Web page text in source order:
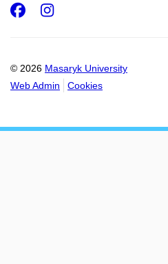
© 2026 Masaryk University
Web Admin
Cookies
Facebook
Instagram